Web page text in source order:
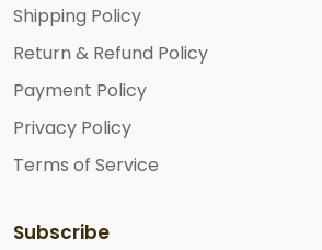
Shipping Policy
Return & Refund Policy
Payment Policy
Privacy Policy
Terms of Service
Subscribe